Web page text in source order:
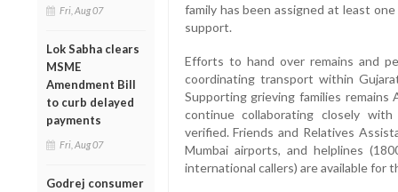
Fri, Aug 07
Lok Sabha clears
MSME
Amendment Bill
to curb delayed
payments
Fri, Aug 07
Godrej consumer
family has been assigned at least
support.
Efforts to hand over remains and
coordinating transport within
Supporting grieving families remains
continue collaborating closely
verified. Friends and Relatives
Mumbai airports, and helplines
international callers) are available for